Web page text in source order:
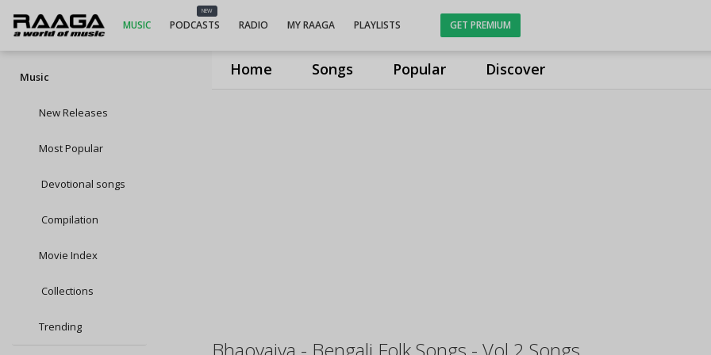
Home Songs Popular Discover
MUSIC
NEW
PODCASTS RADIO MY RAAGA PLAYLISTS GET PREMIUM
Music
New Releases
Most Popular
Devotional songs
Compilation
Movie Index
Collections
Trending